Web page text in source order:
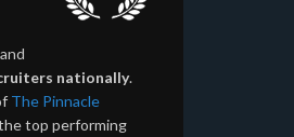
nationally.
The Pinnacle
top performing